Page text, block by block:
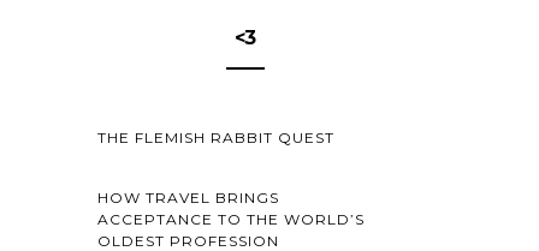
<3
THE FLEMISH RABBIT QUEST
HOW TRAVEL BRINGS
ACCEPTANCE TO THE WORLD’S
OLDEST PROFESSION